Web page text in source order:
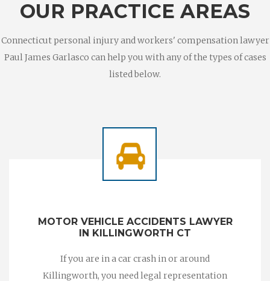
OUR PRACTICE AREAS
Connecticut personal injury and workers' compensation lawyer
Paul James Garlasco can help you with any of the types of cases
listed below.
MOTOR VEHICLE ACCIDENTS LAWYER
IN KILLINGWORTH CT
If you are in a car crash in or around
Killingworth, you need legal representation